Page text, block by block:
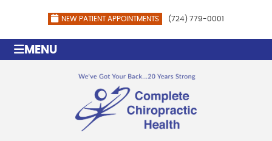
NEW PATIENT APPOINTMENTS (724) 779-0001
MENU